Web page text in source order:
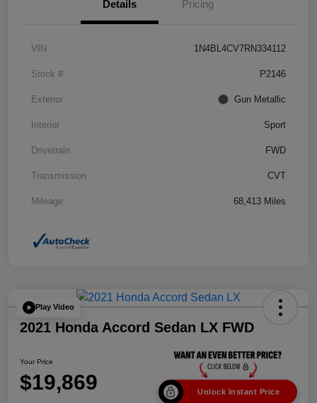
Details Pricing
VIN 1N4BL4CV7RN334112
Stock # P2146
Exterior Gun Metallic
Interior Sport
Drivetrain FWD
Transmission CVT
Mileage 68,413 Miles
Play Video
2021 Honda Accord Sedan LX FWD
Your Price
$19,869 Unlock Instant Price